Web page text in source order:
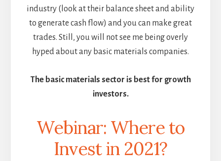
industry (look at their balance sheet and ability
to generate cash flow) and you can make great
trades. Still, you will not see me being overly
hyped about any basic materials companies.
The basic materials sector is best for growth
investors.
Webinar: Where to
Invest in 2021?